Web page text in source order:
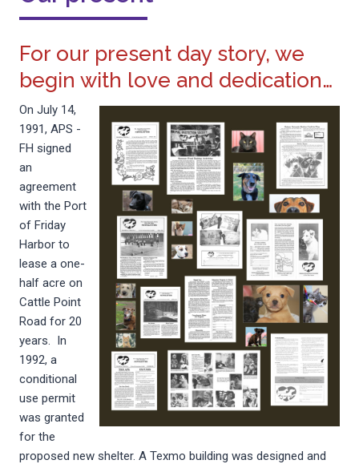
For our present day story, we
begin with love and dedication…
On July 14,
1991, APS -
FH signed
an
agreement
with the Port
of Friday
Harbor to
lease a one-
half acre on
Cattle Point
Road for 20
years. In
1992, a
conditional
use permit
was granted
for the
proposed new shelter. A Texmo building was designed and